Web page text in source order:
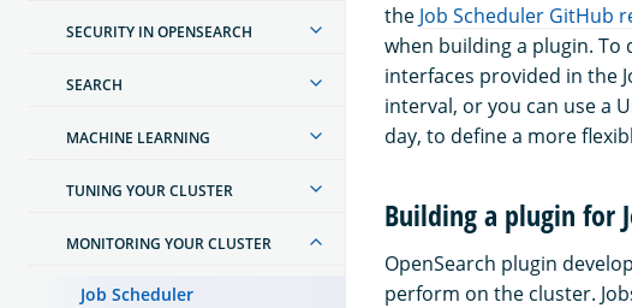
SECURITY IN OPENSEARCH
SEARCH
MACHINE LEARNING
TUNING YOUR CLUSTER
MONITORING YOUR CLUSTER
Job Scheduler
the Job Scheduler GitHub
when building a plugin.
interfaces provided in the
interval, or you can use a
day, to define a more
Building a plugin for
OpenSearch plugin
perform on the cluster.